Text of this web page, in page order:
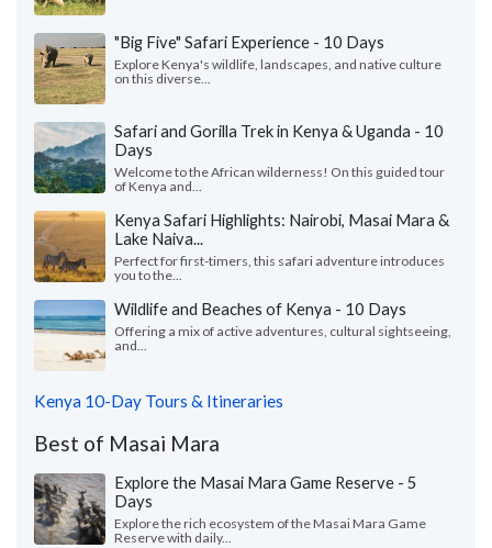
"Big Five" Safari Experience - 10 Days
Explore Kenya's wildlife, landscapes, and native culture
on this diverse...
Safari and Gorilla Trek in Kenya & Uganda - 10
Days
Welcome to the African wilderness! On this guided tour
of Kenya and...
Kenya Safari Highlights: Nairobi, Masai Mara &
Lake Naiva...
Perfect for first-timers, this safari adventure introduces
you to the...
Wildlife and Beaches of Kenya - 10 Days
Offering a mix of active adventures, cultural sightseeing,
and...
Kenya 10-Day Tours & Itineraries
Best of Masai Mara
Explore the Masai Mara Game Reserve - 5
Days
Explore the rich ecosystem of the Masai Mara Game
Reserve with daily...